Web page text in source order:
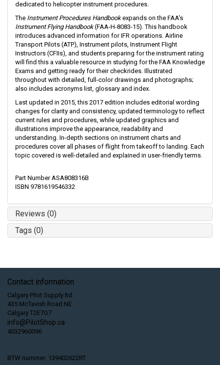
dedicated to helicopter instrument procedures.
The Instrument Procedures Handbookexpands on the FAA's
Instrument Flying Handbook(FAA-H-8083-15). This handbook
introduces advanced information for IFR operations. Airline
Transport Pilots (ATP), Instrument pilots, Instrument Flight
Instructors (CFIIs), and students preparing for the instrument rating
will find this a valuable resource in studying for the FAA Knowledge
Exams and getting ready for their checkrides. Illustrated
throughout with detailed, full-color drawings and photographs;
also includes acronyms list, glossary and index.
Last updated in 2015, this 2017 edition includes editorial wording
changes for clarity and consistency, updated terminology to reflect
current rules and procedures, while updated graphics and
illustrations improve the appearance, readability and
understanding. In-depth sections on instrument charts and
procedures cover all phases of flight from takeoff to landing. Each
topic covered is well-detailed and explained in user-friendly terms.
Part Number ASA808316B
ISBN 9781619546332
Reviews (0)
Tags (0)
Contact information
Calgary Pilot Supply ltd.
435 McTavish Road NE
Calgary T2E7G7
info@PilotShop.ca
4032960096
BTW nummer: 139402622RT